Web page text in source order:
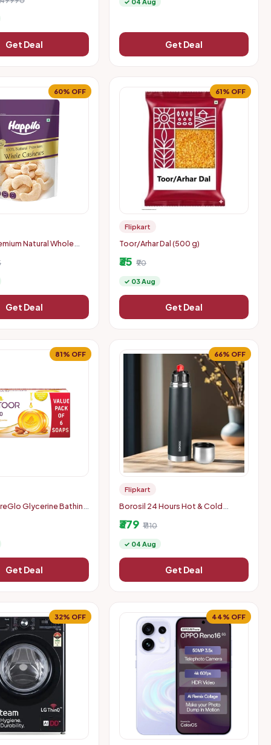
Get Deal Get Deal
60% OFF
Natural Whole
Get Deal
61% OFF
Flipkart
Toor/Arhar Dal (500 g)
₹35 ₹90
✓ 03 Aug
Get Deal
81% OFF
Glycerine Bathing
Glowing Skin (6 x 125 g)
Get Deal
66% OFF
Flipkart
Borosil 24 Hours Hot & Cold
Insulated Steel Flask Bottle 1000
₹379 ₹1110
✓ 04 Aug
Get Deal
32% OFF 44% OFF